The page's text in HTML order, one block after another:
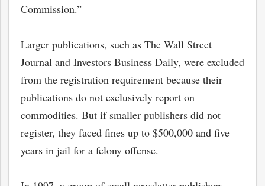
Commission.”
Larger publications, such as The Wall Street
Journal and Investors Business Daily, were excluded
from the registration requirement because their
publications do not exclusively report on
commodities. But if smaller publishers did not
register, they faced fines up to $500,000 and five
years in jail for a felony offense.